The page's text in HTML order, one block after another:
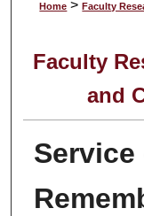
Home > Faculty
Faculty
and
Service